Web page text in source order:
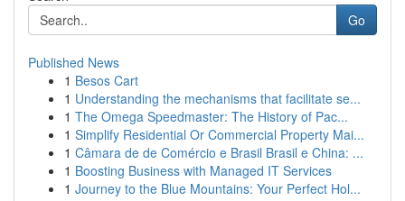
Go
Published News
1 Besos Cart
1 Understanding the mechanisms that facilitate se...
1 The Omega Speedmaster: The History of Pac...
1 Simplify Residential Or Commercial Property Mai...
1 Câmara de de Comércio e Brasil Brasil e China: ...
1 Boosting Business with Managed IT Services
1 Journey to the Blue Mountains: Your Perfect Hol...